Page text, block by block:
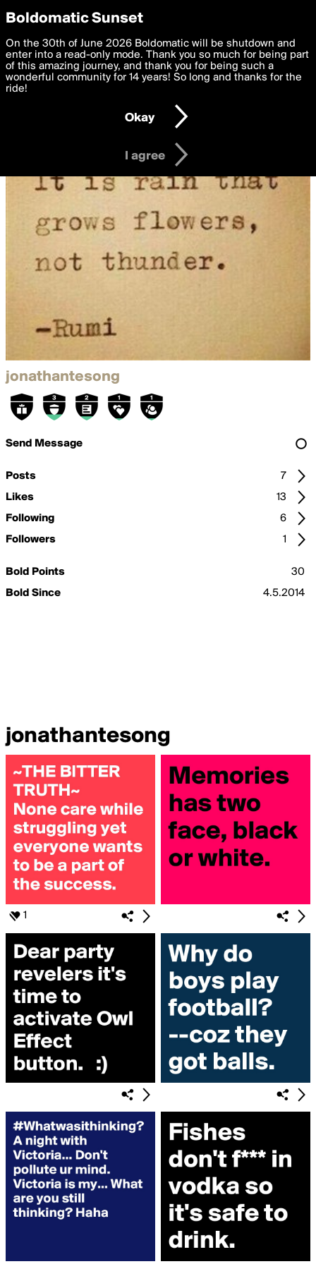
boldomatic
jonathantesong
Send Message
Posts
7
Likes
13
Following
6
Followers
1
Bold Points
30
Bold Since
4.5.2014
jonathantesong
1
Privacy Preferences
We want to deliver the best, most functional, experience to
you. By clicking 'I agree' you agree to theTerms of Useand
settings below. Your personal data is processed in accordance
with thePrivacy Policy and GDPR Law.
I am 16 years of age or older
I agree
Boldomatic Sunset
On the 30th of June 2026 Boldomatic will be shutdown and
enter into a read-only mode. Thank you so much for being part
of this amazing journey, and thank you for being such a
wonderful community for 14 years! So long and thanks for the
ride!
Okay